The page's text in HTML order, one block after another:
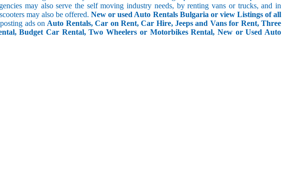
may also serve the self moving industry needs, by renting vans or trucks, and in
may also be offered.New or used Auto Rentals Bulgaria or view Listings of all
ads on Auto Rentals, Car on Rent, Car Hire, Jeeps and Vans for Rent, Three
Budget Car Rental, Two Wheelers or Motorbikes Rental, New or Used Auto